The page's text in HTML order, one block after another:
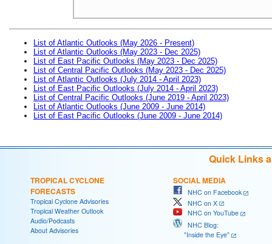
List of Atlantic Outlooks (May 2026 - Present)
List of Atlantic Outlooks (May 2023 - Dec 2025)
List of East Pacific Outlooks (May 2023 - Dec 2025)
List of Central Pacific Outlooks (May 2023 - Dec 2025)
List of Atlantic Outlooks (July 2014 - April 2023)
List of East Pacific Outlooks (July 2014 - April 2023)
List of Central Pacific Outlooks (June 2019 - April 2023)
List of Atlantic Outlooks (June 2009 - June 2014)
List of East Pacific Outlooks (June 2009 - June 2014)
Quick Links
TROPICAL CYCLONE
FORECASTS
Tropical Cyclone Advisories
Tropical Weather Outlook
Audio/Podcasts
About Advisories
SOCIAL MEDIA
NHC on Facebook
NHC on X
NHC on YouTube
NHC Blog:
"Inside the Eye"